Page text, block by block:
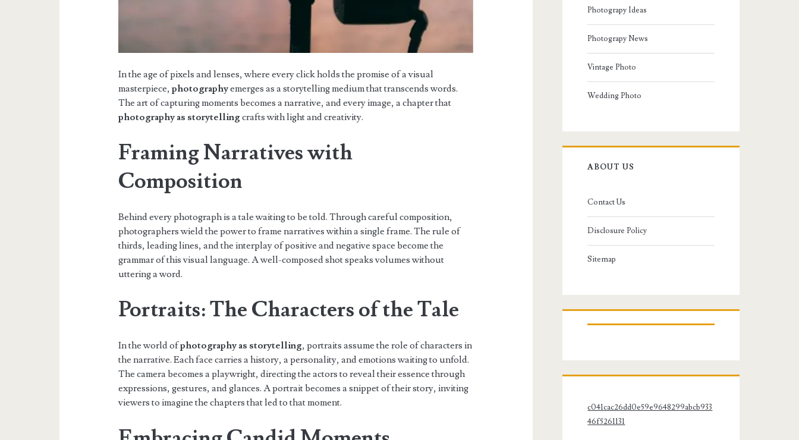
In the age of pixels and lenses, where every click holds the promise of a visual
masterpiece,photographyemerges as a storytelling medium that transcends words.
The art of capturing moments becomes a narrative, and every image, a chapter that
photography as storytelling crafts with light and creativity.
Framing Narratives with
Composition
Behind every photograph is a tale waiting to be told. Through careful composition,
photographers wield the power to frame narratives within a single frame. The rule of
thirds, leading lines, and the interplay of positive and negative space become the
grammar of this visual language. A well-composed shot speaks volumes without
uttering a word.
Portraits: The Characters of the Tale
In the world ofphotography as storytelling, portraits assume the role of characters in
the narrative. Each face carries a history, a personality, and emotions waiting to unfold.
The camera becomes a playwright, directing the actors to reveal their essence through
expressions, gestures, and glances. A portrait becomes a snippet of their story, inviting
viewers to imagine the chapters that led to that moment.
Photograpy Ideas
Photograpy News
Vintage Photo
Wedding Photo
ABOUT US
Contact Us
Disclosure Policy
Sitemap
c041cac26dd0e59e9648299abcb933
46f5261131